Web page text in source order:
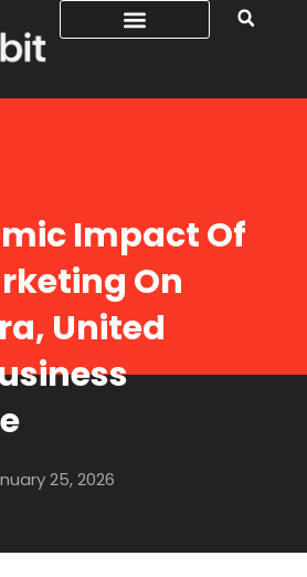
Impact Of
On
United
25, 2026